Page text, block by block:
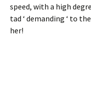
speed, with a high
tad ‘ demanding ‘ to
her!